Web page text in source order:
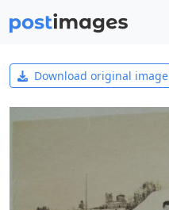
Download original image